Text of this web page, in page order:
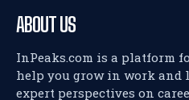
ABOUT US
InPeaks.com is a platform
help you grow in work and
expert perspectives on